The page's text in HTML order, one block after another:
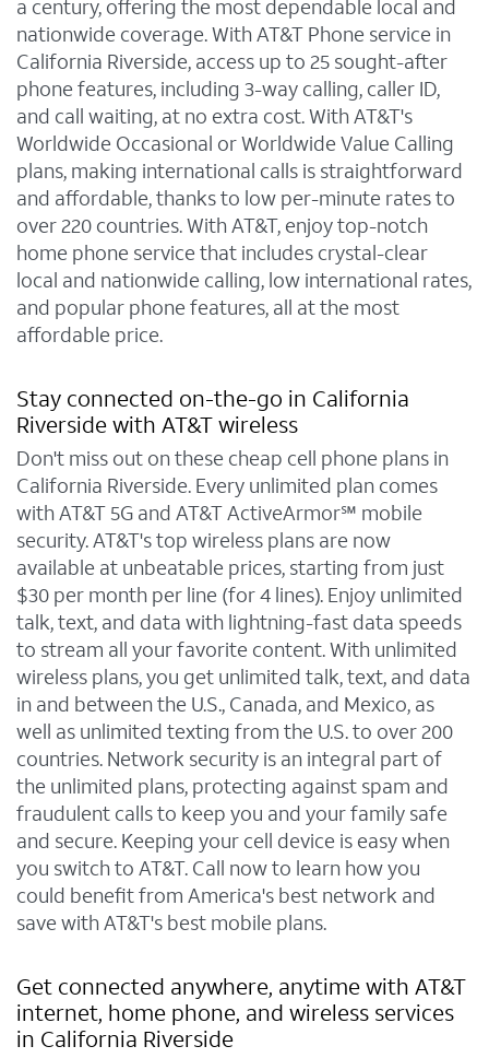
a century, offering the most dependable local and
nationwide coverage. With AT&T Phone service in
California Riverside, access up to 25 sought-after
phone features, including 3-way calling, caller ID,
and call waiting, at no extra cost. With AT&T's
Worldwide Occasional or Worldwide Value Calling
plans, making international calls is straightforward
and affordable, thanks to low per-minute rates to
over 220 countries. With AT&T, enjoy top-notch
home phone service that includes crystal-clear
local and nationwide calling, low international rates,
and popular phone features, all at the most
affordable price.
Stay connected on-the-go in California
Riverside with AT&T wireless
Don't miss out on these cheap cell phone plans in
California Riverside. Every unlimited plan comes
with AT&T 5G and AT&T ActiveArmor℠ mobile
security. AT&T's top wireless plans are now
available at unbeatable prices, starting from just
$30 per month per line (for 4 lines). Enjoy unlimited
talk, text, and data with lightning-fast data speeds
to stream all your favorite content. With unlimited
wireless plans, you get unlimited talk, text, and data
in and between the U.S., Canada, and Mexico, as
well as unlimited texting from the U.S. to over 200
countries. Network security is an integral part of
the unlimited plans, protecting against spam and
fraudulent calls to keep you and your family safe
and secure. Keeping your cell device is easy when
you switch to AT&T. Call now to learn how you
could benefit from America's best network and
save with AT&T's best mobile plans.
Get connected anywhere, anytime with AT&T
internet, home phone, and wireless services
in California Riverside